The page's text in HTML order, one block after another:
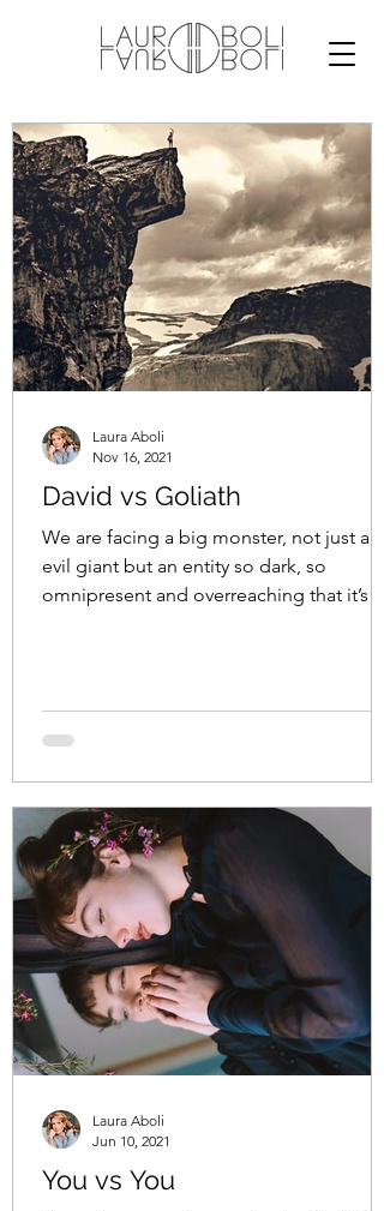
David vs Goliath
We are facing a big monster, not just an
evil giant but an entity so dark, so
omnipresent and overreaching that it’s
Laura Aboli
Nov 16, 2021
You vs You
Laura Aboli
Jun 10, 2021